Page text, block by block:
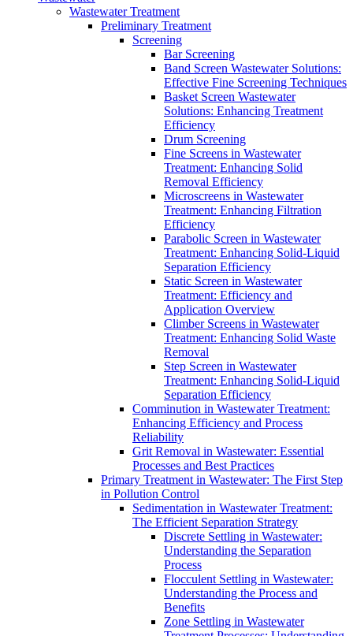
Wastewater Treatment
Preliminary Treatment
Screening
Bar Screening
Band Screen Wastewater Solutions:
Effective Fine Screening Techniques
Basket Screen Wastewater
Solutions: Enhancing Treatment
Efficiency
Drum Screening
Fine Screens in Wastewater
Treatment: Enhancing Solid
Removal Efficiency
Microscreens in Wastewater
Treatment: Enhancing Filtration
Efficiency
Parabolic Screen in Wastewater
Treatment: Enhancing Solid-Liquid
Separation Efficiency
Static Screen in Wastewater
Treatment: Efficiency and
Application Overview
Climber Screens in Wastewater
Treatment: Enhancing Solid Waste
Removal
Step Screen in Wastewater
Treatment: Enhancing Solid-Liquid
Separation Efficiency
Comminution in Wastewater Treatment:
Enhancing Efficiency and Process
Reliability
Grit Removal in Wastewater: Essential
Processes and Best Practices
Primary Treatment in Wastewater: The First Step
in Pollution Control
Sedimentation in Wastewater Treatment:
The Efficient Separation Strategy
Discrete Settling in Wastewater:
Understanding the Separation
Process
Flocculent Settling in Wastewater:
Understanding the Process and
Benefits
Zone Settling in Wastewater